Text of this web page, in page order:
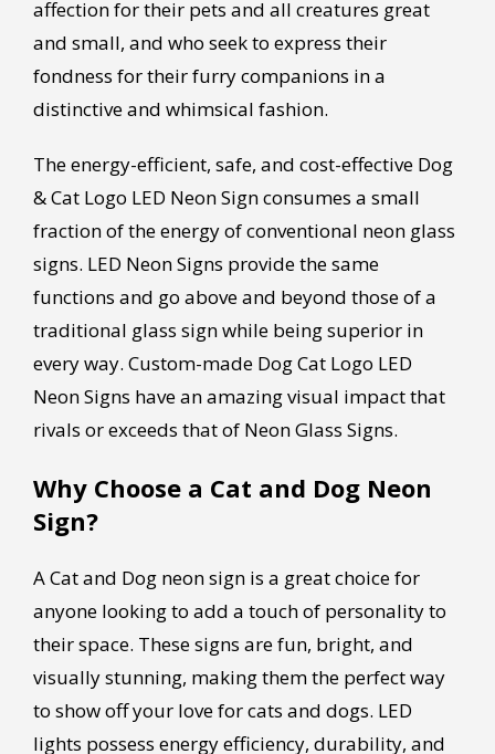
affection for their pets and all creatures great
and small, and who seek to express their
fondness for their furry companions in a
distinctive and whimsical fashion.
The energy-efficient, safe, and cost-effective Dog
& Cat Logo LED Neon Sign consumes a small
fraction of the energy of conventional neon glass
signs. LED Neon Signs provide the same
functions and go above and beyond those of a
traditional glass sign while being superior in
every way. Custom-made Dog Cat Logo LED
Neon Signs have an amazing visual impact that
rivals or exceeds that of Neon Glass Signs.
Why Choose a Cat and Dog Neon
Sign?
A Cat and Dog neon sign is a great choice for
anyone looking to add a touch of personality to
their space. These signs are fun, bright, and
visually stunning, making them the perfect way
to show off your love for cats and dogs. LED
lights possess energy efficiency, durability, and